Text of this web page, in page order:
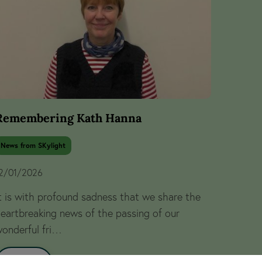
Kath Hanna
News from SKylight
01/2026
is with profound sadness that we share the
news of the passing of our
fri…